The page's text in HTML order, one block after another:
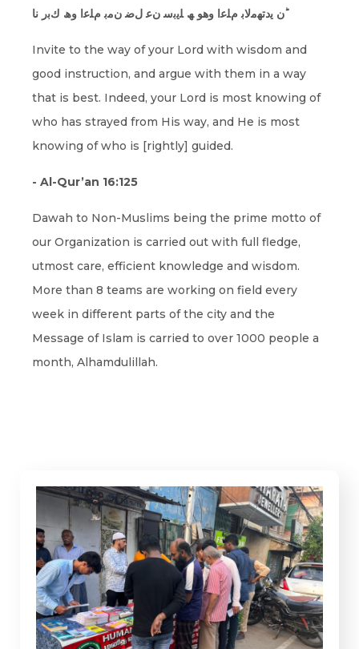
ن ﯾدﺗﮭﻣﻟﺎﺑ مﻠﻋا وھو ﮫ ﻠﯾﺑﺳ نﻋ لﺿ نﻣﺑ مﻠﻋا وھ كﺑر نا ؕ
Invite to the way of your Lord with wisdom and
good instruction, and argue with them in a way
that is best. Indeed, your Lord is most knowing of
who has strayed from His way, and He is most
knowing of who is [rightly] guided.
- Al-Qur’an 16:125
Dawah to Non-Muslims being the prime motto of
our Organization is carried out with full fledge,
utmost care, efficient knowledge and wisdom.
More than 8 teams are working on field every
week in different parts of the city and the
Message of Islam is carried to over 1000 people a
month, Alhamdulillah.